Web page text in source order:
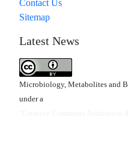
Contact Us
Sitemap
Latest News
Microbiology, Metabolites and
under a